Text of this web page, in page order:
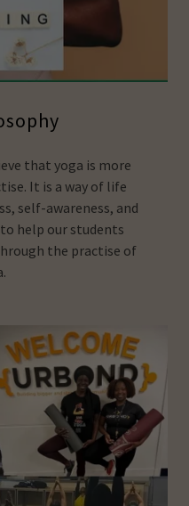
that yoga is more
It is a way of life
self-awareness, and
help our students
the practise of